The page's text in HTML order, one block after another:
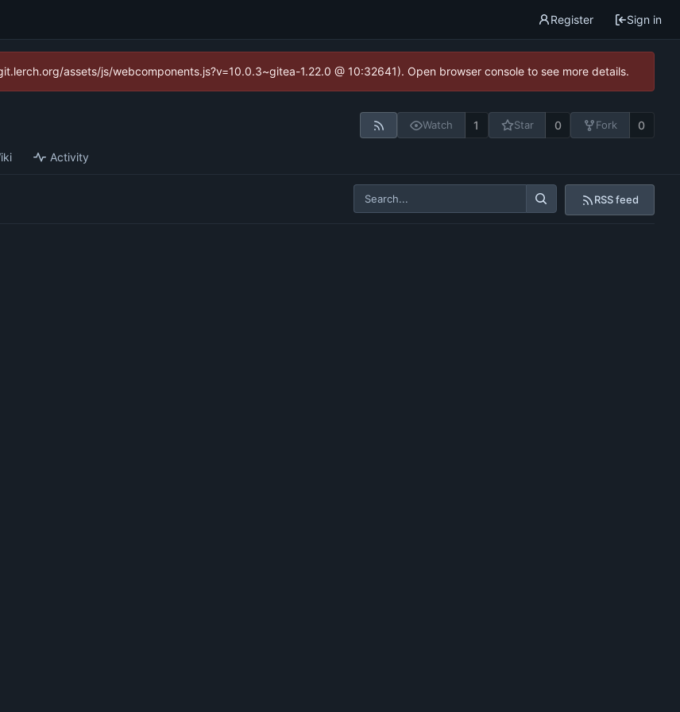
Register Sign in
assets/js/webcomponents.js?v=10.0.3~gitea-1.22.0 @ 10:32641). Open browser console to see more details.
Watch 1 Star 0 Fork 0
Activity
RSS feed